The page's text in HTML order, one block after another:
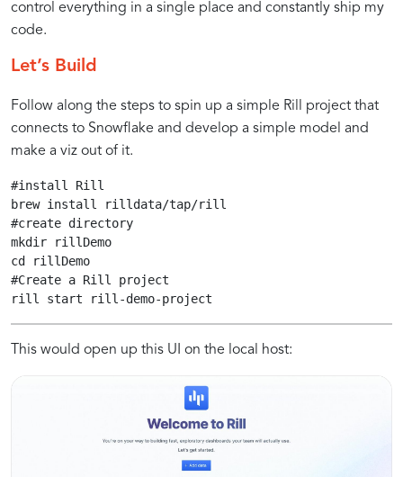
control everything in a single place and constantly ship my
code.
Let’s Build
Follow along the steps to spin up a simple Rill project that
connects to Snowflake and develop a simple model and
make a viz out of it.
#install Rill
brew install rilldata/tap/rill
#create directory
mkdir rillDemo
cd rillDemo
#Create a Rill project
rill start rill-demo-project
This would open up this UI on the local host: